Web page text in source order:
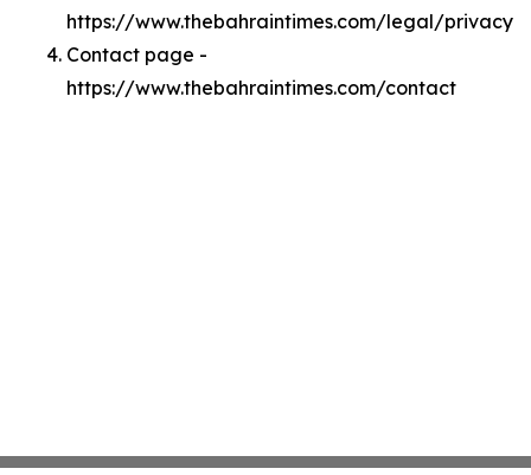
https://www.thebahraintimes.com/legal/privacy
Contact page -
https://www.thebahraintimes.com/contact